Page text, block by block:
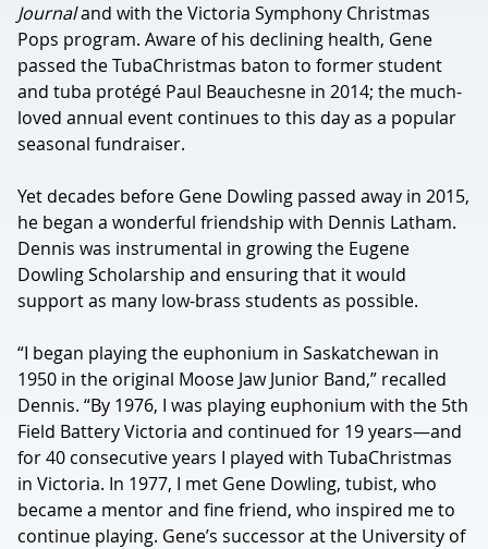
Journaland with the Victoria Symphony Christmas
Pops program. Aware of his declining health, Gene
passed the TubaChristmas baton to former student
and tuba protégé Paul Beauchesne in 2014; the much-
loved annual event continues to this day as a popular
seasonal fundraiser.
Yet decades before Gene Dowling passed away in 2015,
he began a wonderful friendship with Dennis Latham.
Dennis was instrumental in growing the Eugene
Dowling Scholarship and ensuring that it would
support as many low-brass students as possible.
“I began playing the euphonium in Saskatchewan in
1950 in the original Moose Jaw Junior Band,” recalled
Dennis. “By 1976, I was playing euphonium with the 5th
Field Battery Victoria and continued for 19 years—and
for 40 consecutive years I played with TubaChristmas
in Victoria. In 1977, I met Gene Dowling, tubist, who
became a mentor and fine friend, who inspired me to
continue playing. Gene’s successor at the University of